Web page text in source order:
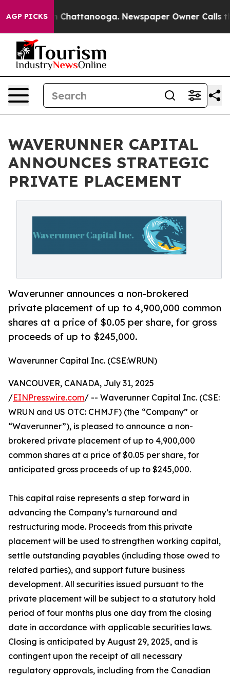
AGP PICKS
Chaos in Chattanooga. Newspaper Owner Calls the
WAVERUNNER CAPITAL
ANNOUNCES STRATEGIC
PRIVATE PLACEMENT
Waverunner announces a non-brokered
private placement of up to 4,900,000 common
shares at a price of $0.05 per share, for gross
proceeds of up to $245,000.
Waverunner Capital Inc. (CSE:WRUN)
VANCOUVER, CANADA, July 31, 2025
/EINPresswire.com/ -- Waverunner Capital Inc. (CSE:
WRUN and US OTC: CHMJF) (the “Company” or
“Waverunner”), is pleased to announce a non-
brokered private placement of up to 4,900,000
common shares at a price of $0.05 per share, for
anticipated gross proceeds of up to $245,000.
This capital raise represents a step forward in
advancing the Company’s turnaround and
restructuring mode. Proceeds from this private
placement will be used to strengthen working capital,
settle outstanding payables (including those owed to
related parties), and support future business
development. All securities issued pursuant to the
private placement will be subject to a statutory hold
period of four months plus one day from the closing
date in accordance with applicable securities laws.
Closing is anticipated by August 29, 2025, and is
contingent upon the receipt of all necessary
regulatory approvals, including from the Canadian